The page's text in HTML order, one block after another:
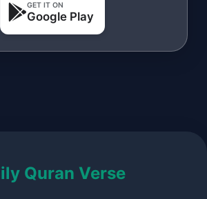
GET IT ON
Google Play
Quran Verse